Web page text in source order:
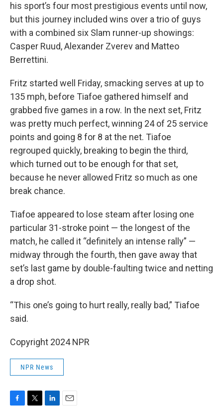
his sport’s four most prestigious events until now,
but this journey included wins over a trio of guys
with a combined six Slam runner-up showings:
Casper Ruud, Alexander Zverev and Matteo
Berrettini.
Fritz started well Friday, smacking serves at up to
135 mph, before Tiafoe gathered himself and
grabbed five games in a row. In the next set, Fritz
was pretty much perfect, winning 24 of 25 service
points and going 8 for 8 at the net. Tiafoe
regrouped quickly, breaking to begin the third,
which turned out to be enough for that set,
because he never allowed Fritz so much as one
break chance.
Tiafoe appeared to lose steam after losing one
particular 31-stroke point — the longest of the
match, he called it “definitely an intense rally” —
midway through the fourth, then gave away that
set’s last game by double-faulting twice and netting
a drop shot.
“This one’s going to hurt really, really bad,” Tiafoe
said.
Copyright 2024 NPR
NPR News